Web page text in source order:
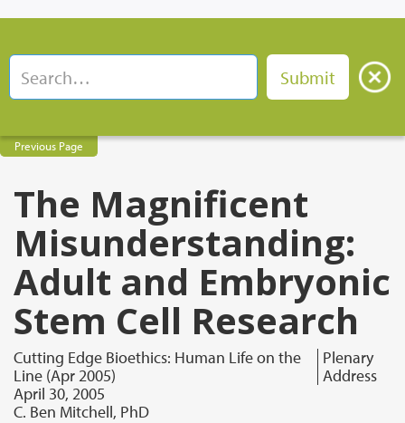
Previous Page
The Magnificent
Misunderstanding:
Adult and Embryonic
Stem Cell Research
Cutting Edge Bioethics: Human Life on the
Line (Apr 2005)
Plenary
Address
April 30, 2005
C. Ben Mitchell, PhD